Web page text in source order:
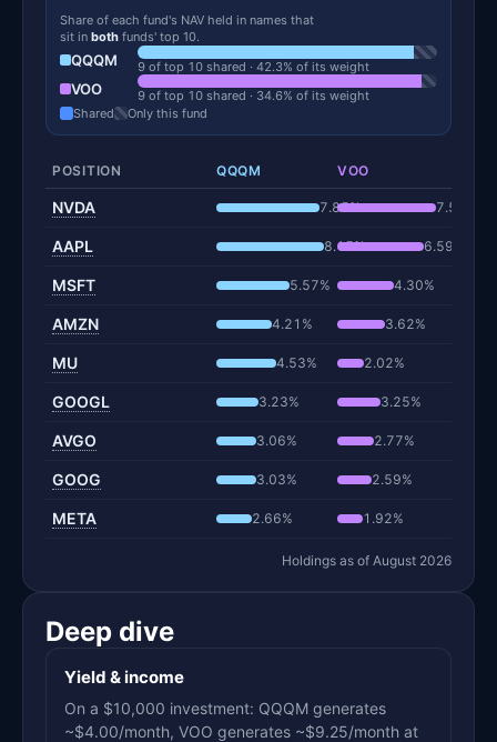
Share of each fund's NAV held in names that
sit in both funds' top 10.
QQQM 9 of top 10 shared · 42.3% of its weight
VOO
9 of top 10 shared · 34.6% of its weight
Shared
Only this fund
POSITION QQQM VOO
NVDA 7.85% 7.51%
AAPL 8.15% 6.59%
MSFT 5.57% 4.30%
AMZN 4.21% 3.62%
MU 4.53% 2.02%
GOOGL 3.23% 3.25%
AVGO 3.06% 2.77%
GOOG 3.03% 2.59%
META 2.66% 1.92%
Holdings as of August 2026
Deep dive
Yield & income
On a $10,000 investment: QQQM generates
~$4.00/month, VOO generates ~$9.25/month at